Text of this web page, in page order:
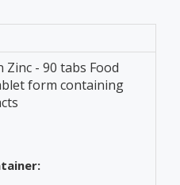
- 90 tabs Food
form containing